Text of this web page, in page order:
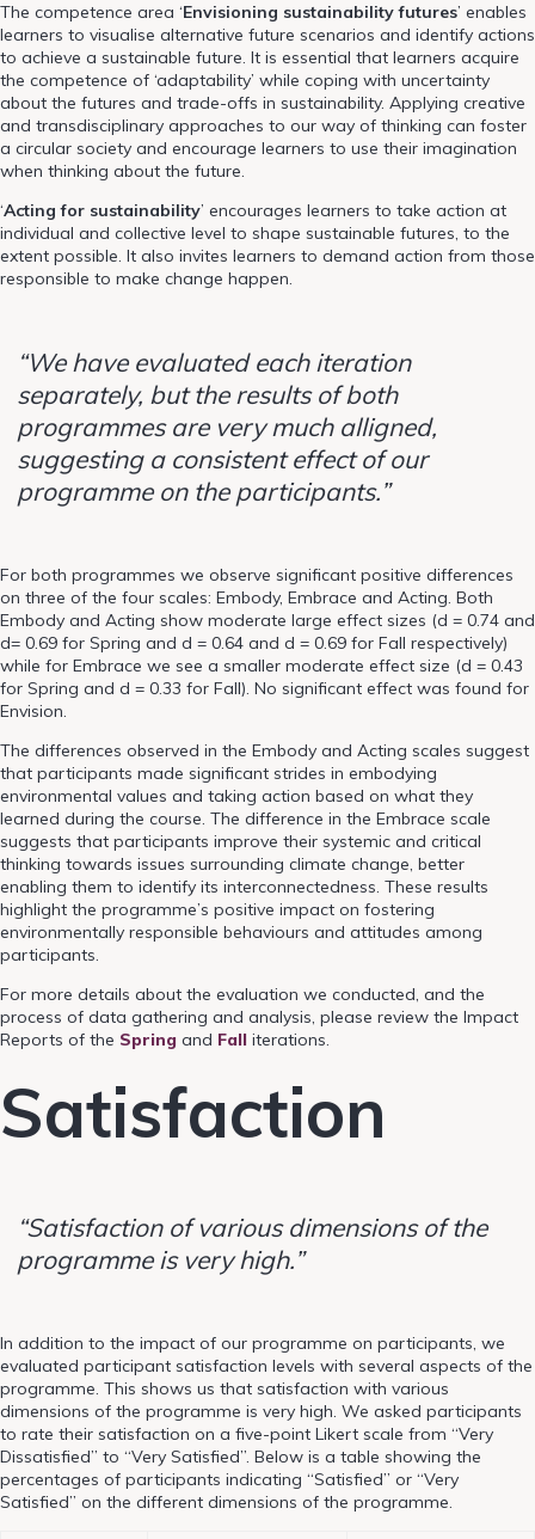
The competence area ‘Envisioning sustainability futures’ enables
learners to visualise alternative future scenarios and identify actions
to achieve a sustainable future. It is essential that learners acquire
the competence of ‘adaptability’ while coping with uncertainty
about the futures and trade-offs in sustainability. Applying creative
and transdisciplinary approaches to our way of thinking can foster
a circular society and encourage learners to use their imagination
when thinking about the future.
‘Acting for sustainability’ encourages learners to take action at
individual and collective level to shape sustainable futures, to the
extent possible. It also invites learners to demand action from those
responsible to make change happen.
“We have evaluated each iteration
separately, but the results of both
programmes are very much alligned,
suggesting a consistent effect of our
programme on the participants.”
For both programmes we observe significant positive differences
on three of the four scales: Embody, Embrace and Acting. Both
Embody and Acting show moderate large effect sizes (d = 0.74 and
d= 0.69 for Spring and d = 0.64 and d = 0.69 for Fall respectively)
while for Embrace we see a smaller moderate effect size (d = 0.43
for Spring and d = 0.33 for Fall). No significant effect was found for
Envision.
The differences observed in the Embody and Acting scales suggest
that participants made significant strides in embodying
environmental values and taking action based on what they
learned during the course. The difference in the Embrace scale
suggests that participants improve their systemic and critical
thinking towards issues surrounding climate change, better
enabling them to identify its interconnectedness. These results
highlight the programme’s positive impact on fostering
environmentally responsible behaviours and attitudes among
participants.
For more details about the evaluation we conducted, and the
process of data gathering and analysis, please review the Impact
Reports of the Spring and Fall iterations.
Satisfaction
“Satisfaction of various dimensions of the
programme is very high.”
In addition to the impact of our programme on participants, we
evaluated participant satisfaction levels with several aspects of the
programme. This shows us that satisfaction with various
dimensions of the programme is very high. We asked participants
to rate their satisfaction on a five-point Likert scale from “Very
Dissatisfied” to “Very Satisfied”. Below is a table showing the
percentages of participants indicating “Satisfied” or “Very
Satisfied” on the different dimensions of the programme.